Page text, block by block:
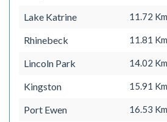
Lake Katrine 11.72
Rhinebeck 11.81
Lincoln Park 14.02
Kingston 15.91
Port Ewen 16.53